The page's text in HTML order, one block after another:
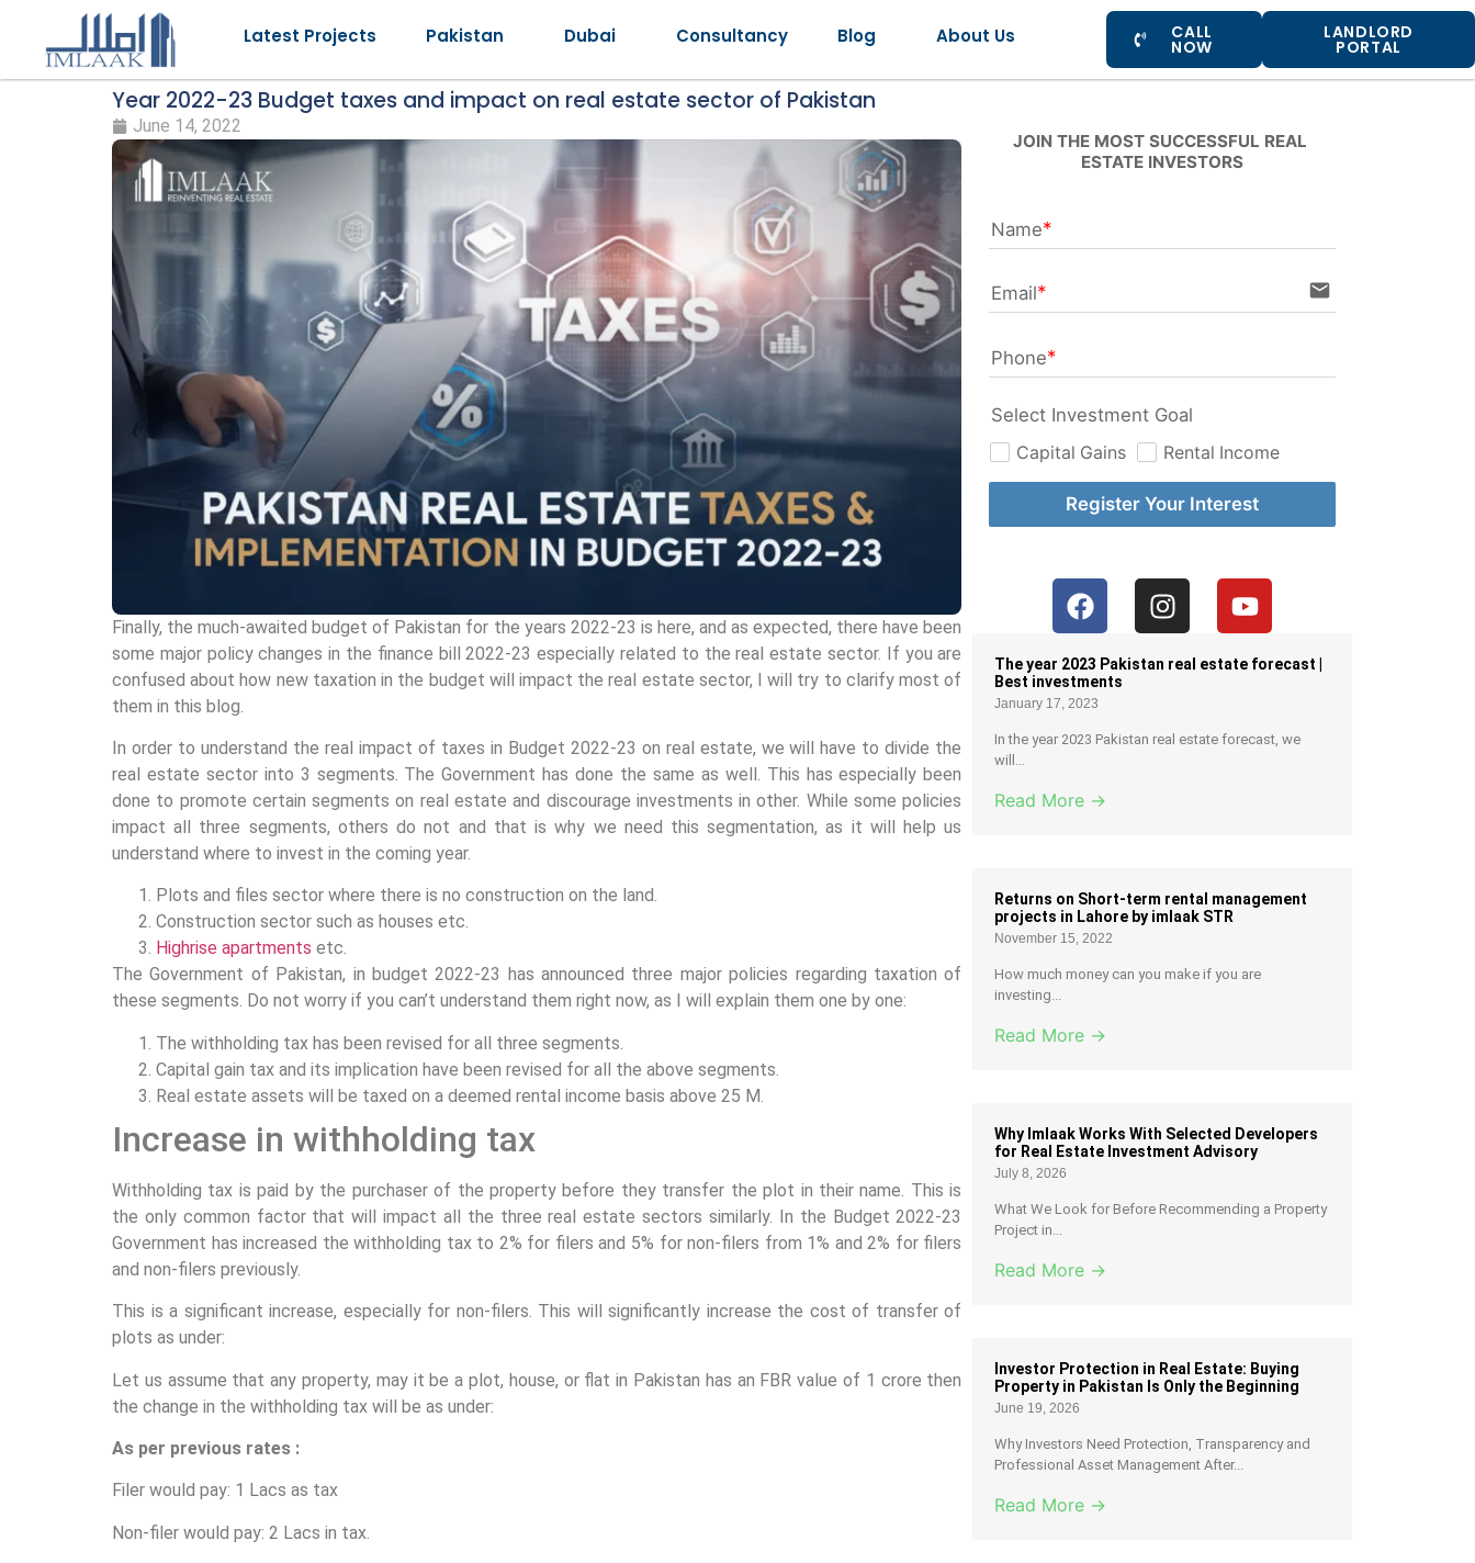
Latest Projects Pakistan Dubai Consultancy Blog About Us CALL
NOW
LANDLORD
PORTAL
Year 2022-23 Budget taxes and impact on real estate sector of Pakistan
June 14, 2022
Finally, the much-awaited budget of Pakistan for the years 2022-23 is here, and as expected, there have been
some major policy changes in the finance bill 2022-23 especially related to the real estate sector. If you are
confused about how new taxation in the budget will impact the real estate sector, I will try to clarify most of
them in this blog.
In order to understand the real impact of taxes in Budget 2022-23 on real estate, we will have to divide the
real estate sector into 3 segments. The Government has done the same as well. This has especially been
done to promote certain segments on real estate and discourage investments in other. While some policies
impact all three segments, others do not and that is why we need this segmentation, as it will help us
understand where to invest in the coming year.
Plots and files sector where there is no construction on the land.
Construction sector such as houses etc.
Highrise apartments etc.
The Government of Pakistan, in budget 2022-23 has announced three major policies regarding taxation of
these segments. Do not worry if you can’t understand them right now, as I will explain them one by one:
The withholding tax has been revised for all three segments.
Capital gain tax and its implication have been revised for all the above segments.
Real estate assets will be taxed on a deemed rental income basis above 25 M.
Increase in withholding tax
Withholding tax is paid by the purchaser of the property before they transfer the plot in their name. This is
the only common factor that will impact all the three real estate sectors similarly. In the Budget 2022-23
Government has increased the withholding tax to 2% for filers and 5% for non-filers from 1% and 2% for filers
and non-filers previously.
This is a significant increase, especially for non-filers. This will significantly increase the cost of transfer of
plots as under:
Let us assume that any property, may it be a plot, house, or flat in Pakistan has an FBR value of 1 crore then
the change in the withholding tax will be as under:
As per previous rates :
Filer would pay: 1 Lacs as tax
Non-filer would pay: 2 Lacs in tax.
JOIN THE MOST SUCCESSFUL REAL
ESTATE INVESTORS
Name
Email email
Phone
Select Investment Goal
Capital Gains Rental Income
Register Your Interest
The year 2023 Pakistan real estate forecast |
Best investments
January 17, 2023
In the year 2023 Pakistan real estate forecast, we
will...
Read More →
Returns on Short-term rental management
projects in Lahore by imlaak STR
November 15, 2022
How much money can you make if you are
investing...
Read More →
Why Imlaak Works With Selected Developers
for Real Estate Investment Advisory
July 8, 2026
What We Look for Before Recommending a Property
Project in...
Read More →
Investor Protection in Real Estate: Buying
Property in Pakistan Is Only the Beginning
June 19, 2026
Why Investors Need Protection, Transparency and
Professional Asset Management After...
Read More →